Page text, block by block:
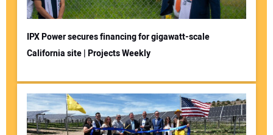
IPX Power secures financing for gigawatt-scale
California site | Projects Weekly